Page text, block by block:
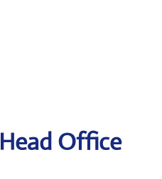
Head Office